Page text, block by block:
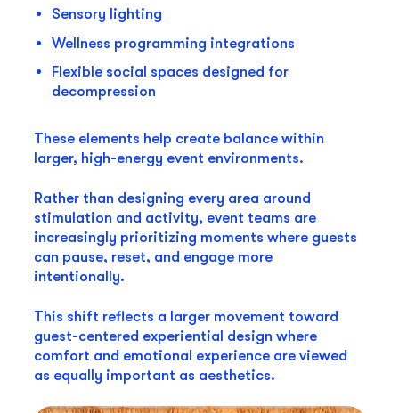
Sensory lighting
Wellness programming integrations
Flexible social spaces designed for
decompression
These elements help create balance within
larger, high-energy event environments.
Rather than designing every area around
stimulation and activity, event teams are
increasingly prioritizing moments where guests
can pause, reset, and engage more
intentionally.
This shift reflects a larger movement toward
guest-centered experiential design where
comfort and emotional experience are viewed
as equally important as aesthetics.